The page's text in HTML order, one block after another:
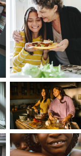
their way from the
the Great
Chicago’s western
there, so I spent
space as one
my new friends
a black kid who
with my
in Harvey’s
There, I learned
barber
questions from
‘funny,’ and how